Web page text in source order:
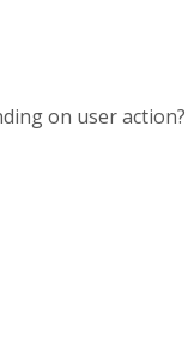
on user action?